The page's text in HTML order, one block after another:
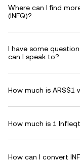
Where can I find
(INFQ)?
I have some
can I speak to?
How much is
How much is 1
How can I convert